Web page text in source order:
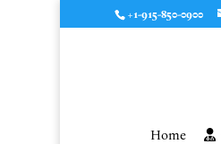
+1-915-850-0900
Home